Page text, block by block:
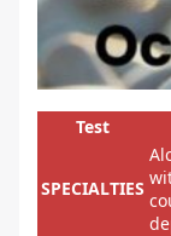
Test
SPECIALTIES